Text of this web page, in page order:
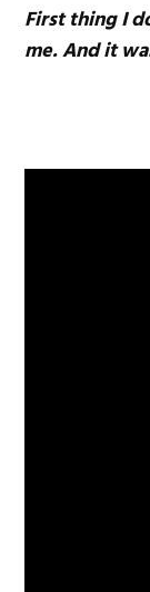
First thing I
me. And it